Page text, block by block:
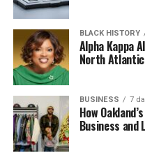
BLACK HISTORY
Alpha Kappa
North
BUSINESS 7
How
Business and